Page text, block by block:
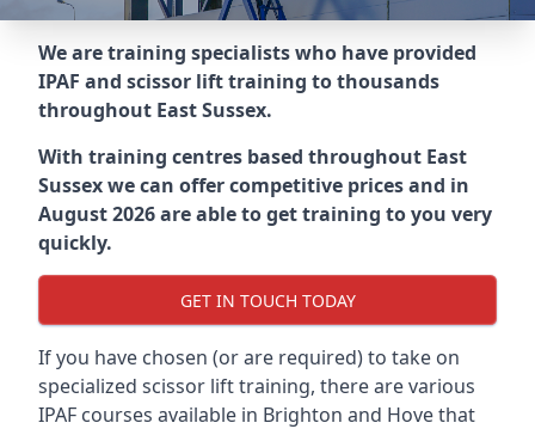
We are training specialists who have provided
IPAF and scissor lift training to thousands
throughout East Sussex.
With training centres based throughout East
Sussexwe can offer competitive prices and in
August 2026 are able to get training to you very
quickly.
GET IN TOUCH TODAY
If you have chosen (or are required) to take on
specialized scissor lift training, there are various
IPAF courses available in Brighton and Hove that